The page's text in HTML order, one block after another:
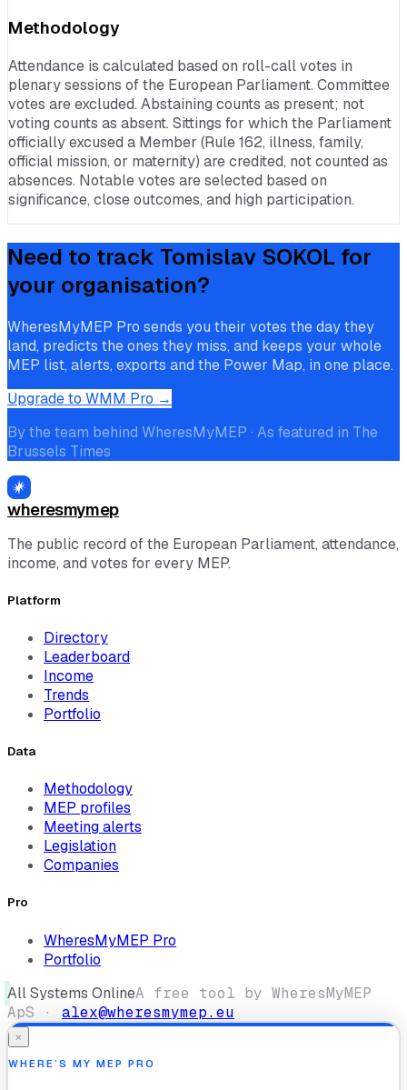
Methodology
Attendance is calculated based on roll-call votes in
plenary sessions of the European Parliament. Committee
votes are excluded. Abstaining counts as present; not
voting counts as absent. Sittings for which the Parliament
officially excused a Member (Rule 162, illness, family,
official mission, or maternity) are credited, not counted as
absences. Notable votes are selected based on
significance, close outcomes, and high participation.
Need to track Tomislav SOKOL for
your organisation?
WheresMyMEP Pro sends you their votes the day they
land, predicts the ones they miss, and keeps your whole
MEP list, alerts, exports and the Power Map, in one place.
Upgrade to WMM Pro →
By the team behind WheresMyMEP · As featured in The
Brussels Times
wheresmymep
The public record of the European Parliament, attendance,
income, and votes for every MEP.
Platform
Directory
Leaderboard
Income
Trends
Portfolio
Data
Methodology
MEP profiles
Meeting alerts
Legislation
Companies
Pro
WheresMyMEP Pro
Portfolio
All Systems OnlineA free tool by WheresMyMEP
ApS · alex@wheresmymep.eu
×
WHERE’S MY MEP PRO